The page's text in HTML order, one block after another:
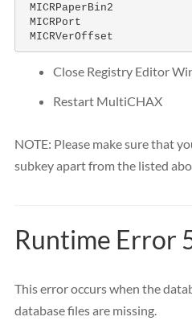
MICRPaperBin2
MICRPort
MICRVerOffset
Close Registry Editor
Restart MultiCHAX
NOTE: Please make sure that
subkey apart from the listed
Runtime Error
This error occurs when the
database files are missing.